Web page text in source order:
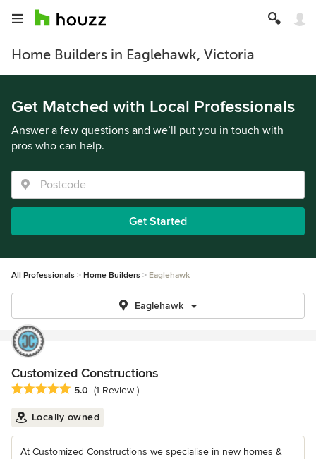
Home Builders in Eaglehawk, Victoria
Get Matched with Local Professionals
Answer a few questions and we’ll put you in touch with
pros who can help.
Get Started
All Professionals Home Builders Eaglehawk
Eaglehawk
Customized Constructions
Average rating: 5 out of 5 stars
5.0 (1 Review )
Locally owned
At Customized Constructions we specialise in new homes &